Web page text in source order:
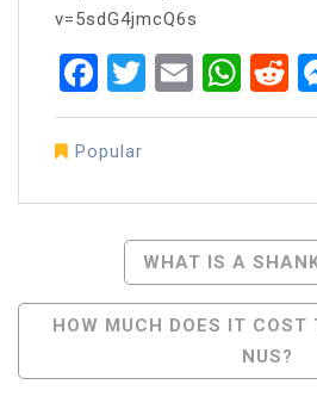
v=5sdG4jmcQ6s
Facebook
Twitter
Email
Popular
Navigation
WHAT IS A
HOW MUCH DOES IT
NUS?